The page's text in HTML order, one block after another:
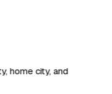
city, and